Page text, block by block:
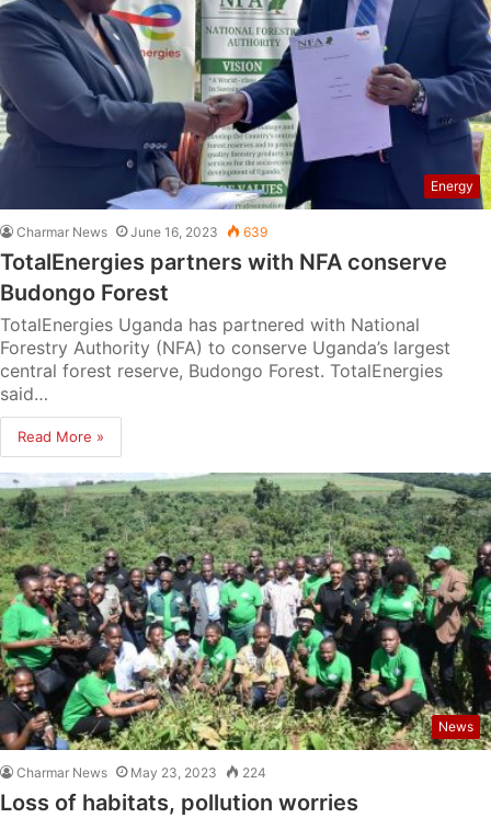
Energy
Charmar News June 16, 2023 639
TotalEnergies partners with NFA conserve
Budongo Forest
TotalEnergies Uganda has partnered with National
Forestry Authority (NFA) to conserve Uganda’s largest
central forest reserve, Budongo Forest. TotalEnergies
said…
Read More »
News
Charmar News May 23, 2023 224
Loss of habitats, pollution worries